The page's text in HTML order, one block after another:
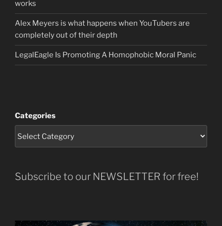
works
Alex Meyers is what happens when YouTubers are
completely out of their depth
LegalEagle Is Promoting A Homophobic Moral Panic
Categories
Subscribe to our NEWSLETTER for free!